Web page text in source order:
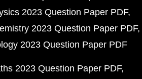
2023 Question Paper PDF
2023 Question Paper PDF
2023 Question Paper PDF
2023 Question Paper PDF